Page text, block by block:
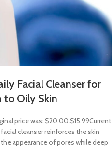
Facial Cleanser for
to Oily Skin
price was: $20.00.$15.99Current
cleanser reinforces the skin
appearance of pores while deep